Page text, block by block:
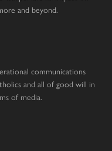
and beyond.
communications
and all of good will in
of media.